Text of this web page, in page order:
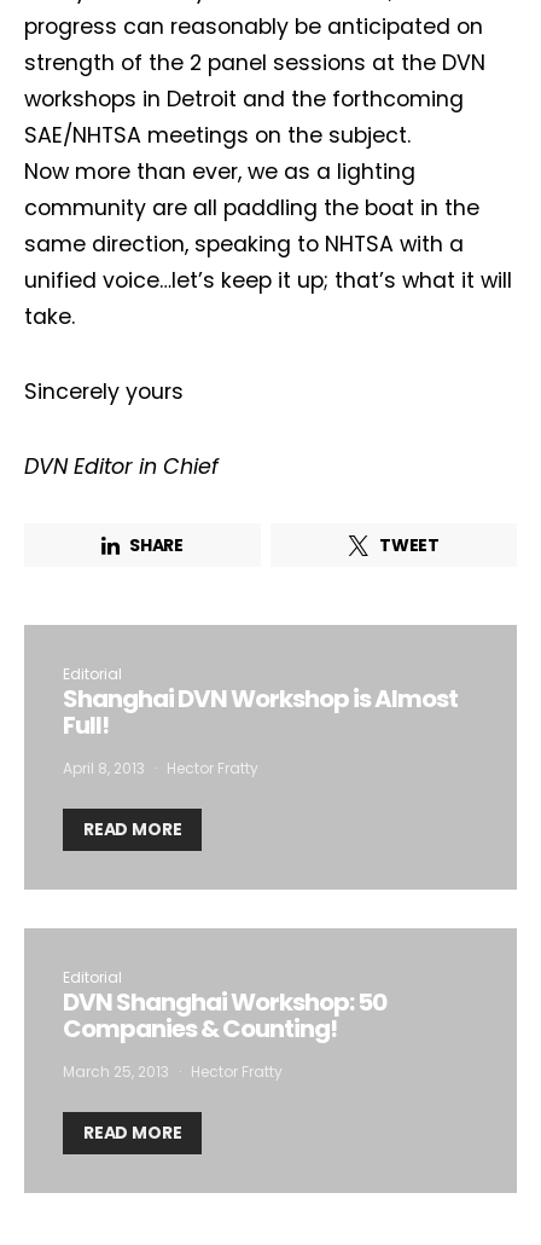
progress can reasonably be anticipated on
strength of the 2 panel sessions at the DVN
workshops in Detroit and the forthcoming
SAE/NHTSA meetings on the subject.
Now more than ever, we as a lighting
community are all paddling the boat in the
same direction, speaking to NHTSA with a
unified voice…let’s keep it up; that’s what it will
take.
Sincerely yours
DVN Editor in Chief
SHARE TWEET
Editorial
Shanghai DVN Workshop is Almost
Full!
April 8, 2013 Hector Fratty
READ MORE
Editorial
DVN Shanghai Workshop: 50
Companies & Counting!
March 25, 2013 Hector Fratty
READ MORE
Not a DVN member?
Receive DVN newsletter headlines for
free now!
I want to subscribe for free for 3 months to:*
Lighting weekly newsletter
Interior weekly newsletter
bi-monthly Sensing & Applications newsletter
By selecting this box, you agree to our